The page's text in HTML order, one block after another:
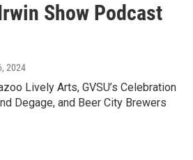
Show Podcast
2024
Lively Arts, GVSU’s Celebration
Degage, and Beer City Brewers